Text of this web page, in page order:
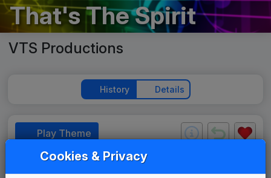
That's The Spirit
VTS Productions
History Details
Play Theme
KDBC
Cookies & Privacy